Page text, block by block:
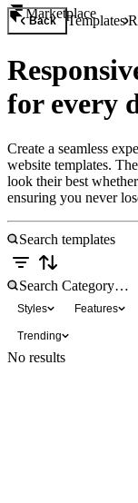
Marketplace
Back Templates
for every
Create a seamless
website templates.
look their best
ensuring you never
Styles Features
Trending
No results